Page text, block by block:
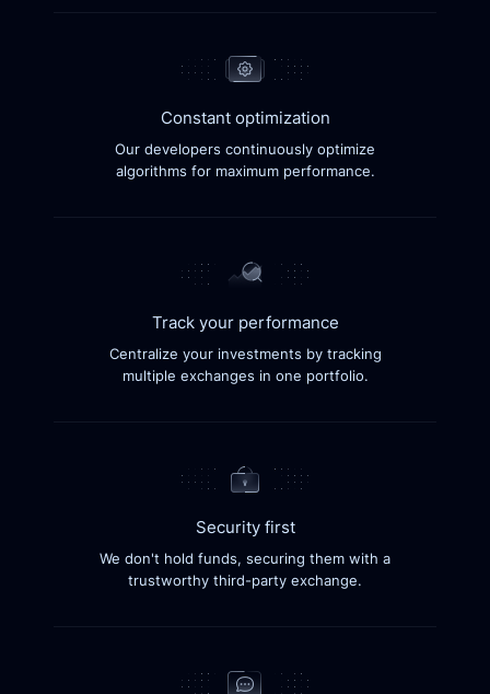
Constant optimization
Our developers continuously optimize
algorithms for maximum performance.
Track your performance
Centralize your investments by tracking
multiple exchanges in one portfolio.
Security first
We don't hold funds, securing them with a
trustworthy third-party exchange.